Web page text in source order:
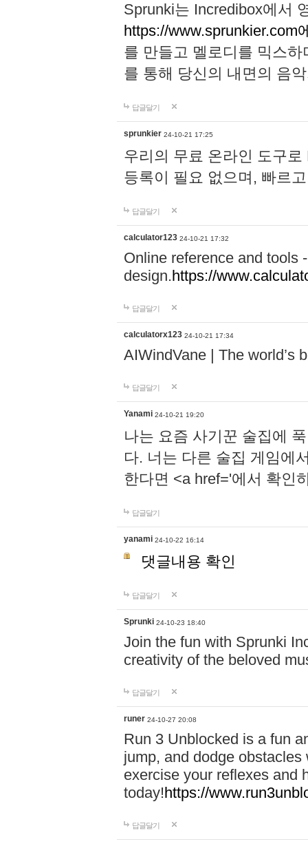
Sprunki는 Incredibox에서
https://www.sprunkier.com
를 만들고 멜로디를 믹스
를 통해 당신의 내면의 음
답글달기
sprunkier 24-10-21 17:25
우리의 무료 온라인 도구
등록이 필요 없으며, 빠르
답글달기
calculator123 24-10-21 17:32
Online reference and tools
design.https://
답글달기
calculatorx123 24-10-21 17:34
AIWindVane | The world’s
답글달기
Yanami 24-10-21 19:20
나는 요즘 사기꾼 술집에
다. 너는 다른 술집 게임에
한다면 <a href='에서 확인
답글달기
yanami 24-10-22 16:14
댓글내용 확인
답글달기
Sprunki 24-10-23 18:40
Join the fun with Sprunki
creativity of the beloved
답글달기
runer 24-10-27 20:08
Run 3 Unblocked is a fun
jump, and dodge
exercise your reflexes and
today!https://
답글달기